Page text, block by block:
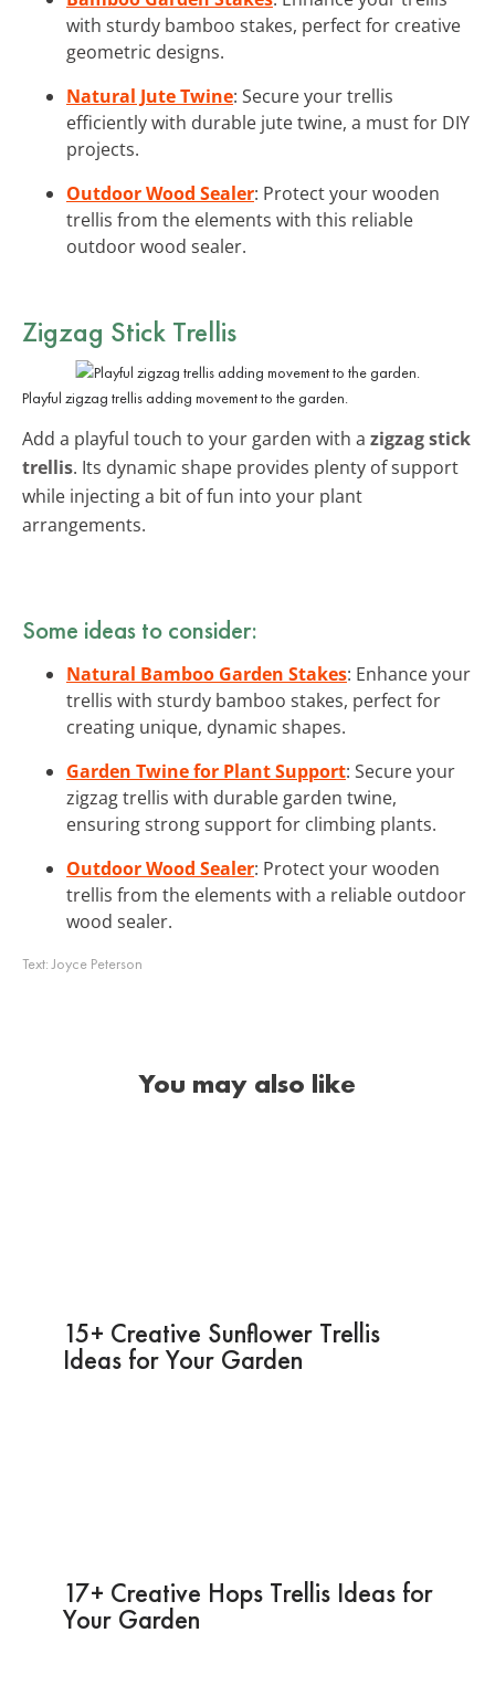
with sturdy bamboo stakes, perfect for creative
geometric designs.
Natural Jute Twine: Secure your trellis
efficiently with durable jute twine, a must for DIY
projects.
Outdoor Wood Sealer: Protect your wooden
trellis from the elements with this reliable
outdoor wood sealer.
Zigzag Stick Trellis
Playful zigzag trellis adding movement to the garden.
Add a playful touch to your garden with a zigzag stick
trellis. Its dynamic shape provides plenty of support
while injecting a bit of fun into your plant
arrangements.
Some ideas to consider:
Natural Bamboo Garden Stakes: Enhance your
trellis with sturdy bamboo stakes, perfect for
creating unique, dynamic shapes.
Garden Twine for Plant Support: Secure your
zigzag trellis with durable garden twine,
ensuring strong support for climbing plants.
Outdoor Wood Sealer: Protect your wooden
trellis from the elements with a reliable outdoor
wood sealer.
Text:Joyce Peterson
You may also like
15+ Creative Sunflower Trellis
Ideas for Your Garden
17+ Creative Hops Trellis Ideas for
Your Garden